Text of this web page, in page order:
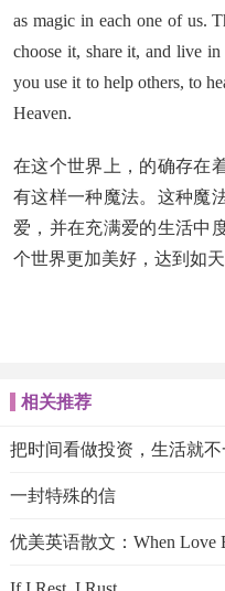
as magic in each one of us.
choose it, share it, and live
you use it to help others, to
Heaven.
在这个世界上，的确存在
有这样一种魔法。这种魔
爱，并在充满爱的生活中
个世界更加美好，达到如天
相关推荐
把时间看做投资，生活就不
一封特殊的信
优美英语散文：When Love